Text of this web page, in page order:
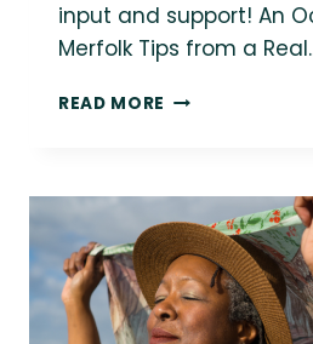
input and support! An
Merfolk Tips from a
READ MORE AN
MERFOLK
FOR
MERMAY